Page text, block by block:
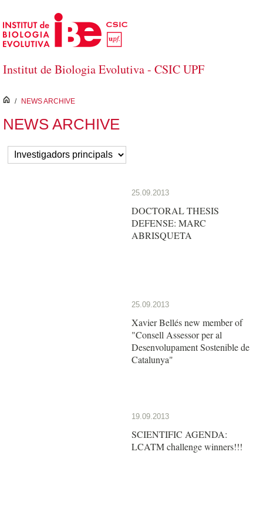
Skip to Main Content
Institut de Biologia Evolutiva - CSIC UPF
inici
/ NEWS ARCHIVE
NEWS ARCHIVE
25.09.2013
DOCTORAL THESIS
DEFENSE: MARC
ABRISQUETA
25.09.2013
Xavier Bellés new member of
"Consell Assessor per al
Desenvolupament Sostenible de
Catalunya"
19.09.2013
SCIENTIFIC AGENDA:
LCATM challenge winners!!!